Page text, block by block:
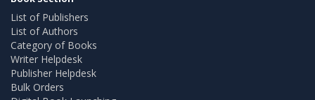
List of Publishers
List of Authors
Category of Books
Writer Helpdesk
Publisher Helpdesk
Bulk Orders